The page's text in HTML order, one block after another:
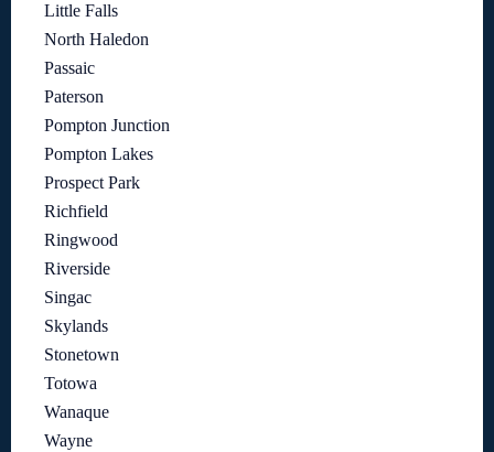
Little Falls
North Haledon
Passaic
Paterson
Pompton Junction
Pompton Lakes
Prospect Park
Richfield
Ringwood
Riverside
Singac
Skylands
Stonetown
Totowa
Wanaque
Wayne